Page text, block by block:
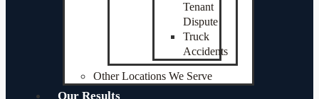
Tenant
Dispute
Truck
Accidents
Other Locations We Serve
Our Results